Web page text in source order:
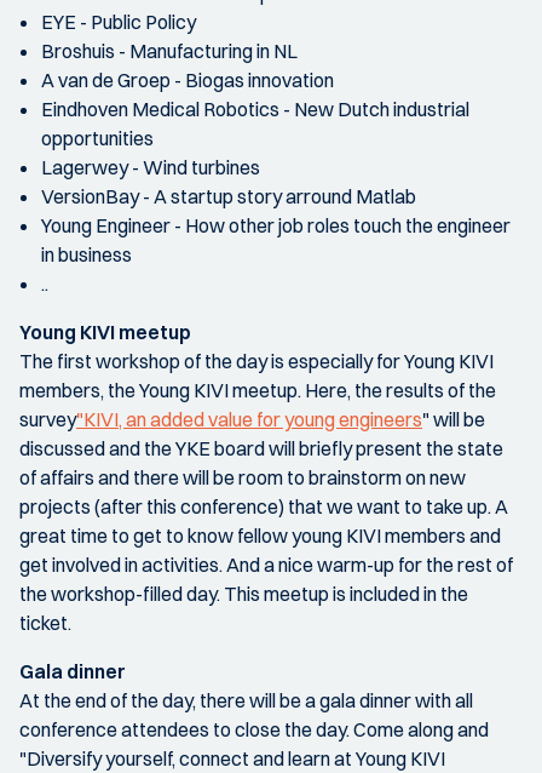
EYE - Public Policy
Broshuis - Manufacturing in NL
A van de Groep - Biogas innovation
Eindhoven Medical Robotics - New Dutch industrial
opportunities
Lagerwey - Wind turbines
VersionBay - A startup story arround Matlab
Young Engineer - How other job roles touch the engineer
in business
..
Young KIVI meetup
The first workshop of the day is especially for Young KIVI
members, the Young KIVI meetup. Here, the results of the
survey"KIVI, an added value for young engineers" will be
discussed and the YKE board will briefly present the state
of affairs and there will be room to brainstorm on new
projects (after this conference) that we want to take up. A
great time to get to know fellow young KIVI members and
get involved in activities. And a nice warm-up for the rest of
the workshop-filled day. This meetup is included in the
ticket.
Gala dinner
At the end of the day, there will be a gala dinner with all
conference attendees to close the day. Come along and
"Diversify yourself, connect and learn at Young KIVI